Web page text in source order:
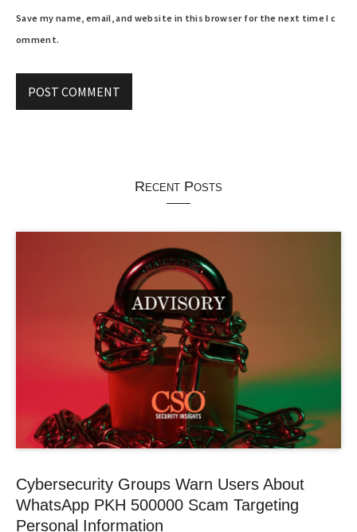
Save my name, email, and website in this browser for the next time I c
omment.
Recent Posts
Cybersecurity Groups Warn Users About
WhatsApp PKH 500000 Scam Targeting
Personal Information